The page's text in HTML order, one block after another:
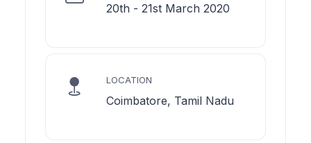
20th - 21st March 2020
LOCATION
Coimbatore, Tamil Nadu